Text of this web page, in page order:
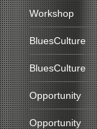
Workshop
BluesCulture
BluesCulture
Opportunity
Opportunity